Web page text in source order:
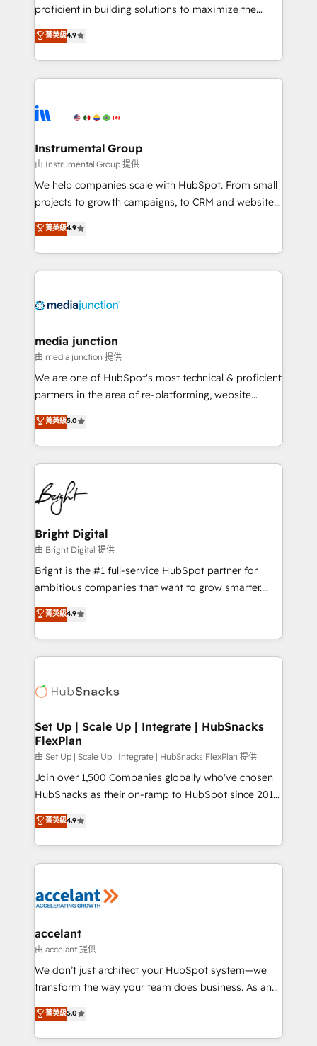
proficient in building solutions to maximize the
operational efficiency of HubSpot. The fastest-
growing tech-enabler & facilitator, MakeWebBetter,
hands you the blend of HubSpot expertise &
eminent solutions & integrations. Trust us to
Elite Partners with 10+ years of HubSpot experience
Premier Partner 2023 🌟5 HubSpot Accreditations 🌟
Won HubSpot Theme Challenge 2021 🌟INBOUND’19
HubSpot Rising Star Why us? Harnessing the full
potential of the powerful HubSpot CRM. ✔️A team of
HubSpot experience ✔️Flexible pricing models —
Hourly-fee (assigned one Dedicated HubSpot
requirement). ✔️Helped over 25,000+ customers so
菁英級4.9
Instrumental Group
由 Instrumental Group 提供
We help companies scale with HubSpot. From small
projects to growth campaigns, to CRM and websites.
Hire an agency that's experienced in every inch of
HubSpot and willing to work hand-in-hand with your
team to simplify the complex and build a better
experience for your team and customers.
菁英級4.9
media junction
由 media junction 提供
We are one of HubSpot's most technical & proficient
partners in the area of re-platforming, website
design & development. We specialize in multi-hub
implementations for mid-market & enterprise
companies. We are woman-owned, powered by
coffee, and we ❤️ dogs. We produce award-winning
work for our clients. 🏆2023 Technical Expertise
Impact Award 🏆2022 Technical Expertise Impact
Award 🏆2022 Platform Migration Excellence Impact
Award 🏆2020 Elite Solutions Partner 🏆2019
Integrations HubSpot Impact Award 🏆2019
Marketing Enablement HubSpot Impact Award 🏆
2018 Website Design HubSpot Impact Award 🏆2017
Growth-Driven Design Agency of the Year 🏆2016
Sales Enablement HubSpot Impact Award 🏆2015
HubSpot COS Performance Award 🏆2014 HubSpot
COS Design Award 🏆2013 HubSpot Marketplace
Partner 📆Founded in 1997
菁英級5.0
Bright Digital
由 Bright Digital 提供
Bright is the #1 full-service HubSpot partner for
ambitious companies that want to grow smarter.
From HubSpot onboarding, to training, from
developing a new website to lead generation and
digital marketing; we do it all (and with great
results)! In short, our services include: - HubSpot
HubSpot development: websites, custom modules,
marketing, advertising, campaigns, content and
design We connect people, data and technology to
improve customer experiences. With our bright
people, exciting ideas and can-do mentality, we
ensure revenue growth on a daily basis. So tell us
team of 100+ experts is ready for you! Driving digital
growth | www.brightdigital.com
菁英級4.9
Set Up | Scale Up | Integrate | HubSnacks
FlexPlan
由 Set Up | Scale Up | Integrate | HubSnacks FlexPlan 提供
Join over 1,500 Companies globally who've chosen
HubSnacks as their on-ramp to HubSpot since 2014
Simple pay-as-you-go plans that accelerate value...
1️⃣ Set Up | Onboarding New or Check-fixing existing
HubSpot portals 2️⃣ Scale Up | 100% HubSpot Task
Execution... Global 24/7 ... All Experts 3️⃣ Integrate |
Slash months from your API Integration project... ⬅️
Integration templates that put HubSpot in the center
of your tech stack, syncing... 🛍️ Shopify or
WooCommerce 💲 Stripe or Paypal 💰 Sage or
Netsuite 🤖 Google or Microsoft ✍️ DocuSign or
the rare Advanced "Custom Integrations"
Accreditation, securely sync data across... 🔄 any
菁英級4.9
accelant
由 accelant 提供
We don’t just architect your HubSpot system—we
transform the way your team does business. As an
Elite HubSpot Solutions Partner, we specialize in
creating tailored, end-to-end CRM solutions that
accelerate growth, improve operational efficiency,
菁英級5.0